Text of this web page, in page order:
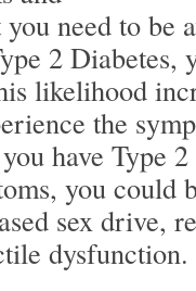
need to be
2 Diabetes,
likelihood
the
have Type
you could
sex drive,
dysfunction.